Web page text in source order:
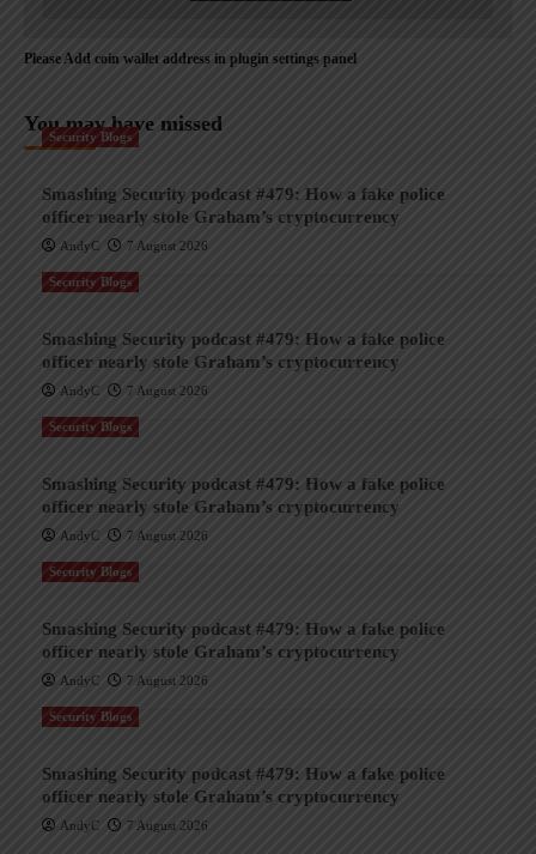
Please Add coin wallet address in plugin settings panel
You may have missed
Security Blogs
Smashing Security podcast #479: How a fake police
officer nearly stole Graham’s cryptocurrency
AndyC 7 August 2026
Security Blogs
Smashing Security podcast #479: How a fake police
officer nearly stole Graham’s cryptocurrency
AndyC 7 August 2026
Security Blogs
Smashing Security podcast #479: How a fake police
officer nearly stole Graham’s cryptocurrency
AndyC 7 August 2026
Security Blogs
Smashing Security podcast #479: How a fake police
officer nearly stole Graham’s cryptocurrency
AndyC 7 August 2026
Security Blogs
Smashing Security podcast #479: How a fake police
officer nearly stole Graham’s cryptocurrency
AndyC 7 August 2026